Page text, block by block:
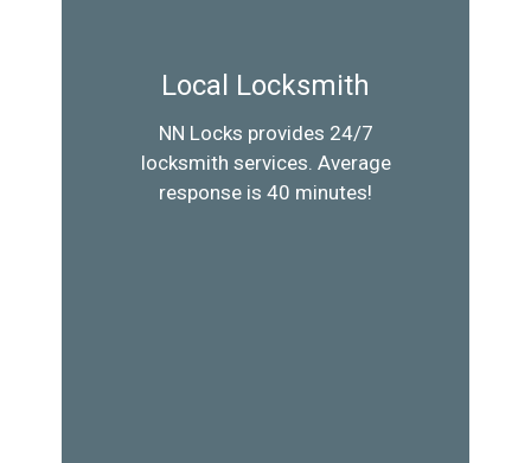
Local Locksmith
NN Locks provides 24/7
locksmith services. Average
response is 40 minutes!